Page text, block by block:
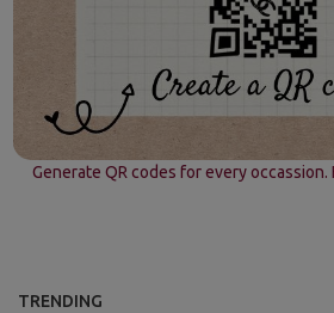
Generate QR codes for every
TRENDING